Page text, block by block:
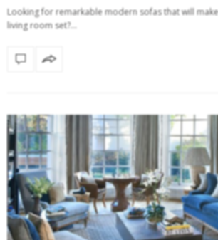
Looking for remarkable modern sofas that will
living room set?…